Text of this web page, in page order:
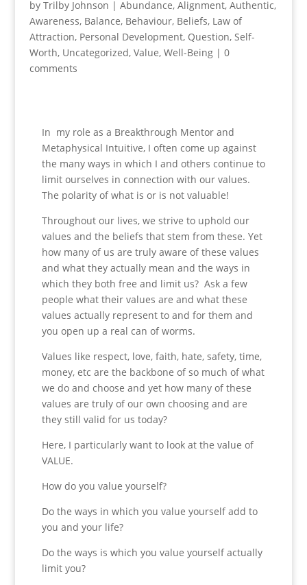
by Trilby Johnson | Abundance, Alignment, Authentic,
Awareness, Balance, Behaviour, Beliefs, Law of
Attraction, Personal Development, Question, Self-
Worth, Uncategorized, Value, Well-Being| 0
comments
In my role as a Breakthrough Mentor and
Metaphysical Intuitive, I often come up against
the many ways in which I and others continue to
limit ourselves in connection with our values.
The polarity of what is or is not valuable!
Throughout our lives, we strive to uphold our
values and the beliefs that stem from these. Yet
how many of us are truly aware of these values
and what they actually mean and the ways in
which they both free and limit us? Ask a few
people what their values are and what these
values actually represent to and for them and
you open up a real can of worms.
Values like respect, love, faith, hate, safety, time,
money, etc are the backbone of so much of what
we do and choose and yet how many of these
values are truly of our own choosing and are
they still valid for us today?
Here, I particularly want to look at the value of
VALUE.
How do you value yourself?
Do the ways in which you value yourself add to
you and your life?
Do the ways is which you value yourself actually
limit you?